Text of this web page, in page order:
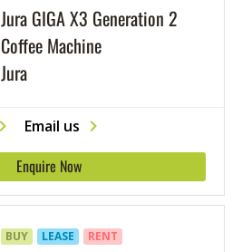
Jura GIGA X3 Generation 2
Coffee Machine
Jura
Email us
Enquire Now
BUY LEASE RENT